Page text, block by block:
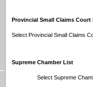
Provincial Small Claims Court
Select Provincial Small Claims
Supreme Chamber List
Select Supreme